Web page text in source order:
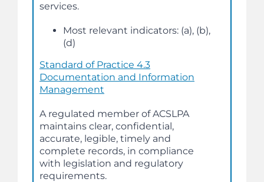
services.
Most relevant indicators: (a), (b),
(d)
Standard of Practice 4.3
Documentation and Information
Management
A regulated member of ACSLPA
maintains clear, confidential,
accurate, legible, timely and
complete records, in compliance
with legislation and regulatory
requirements.